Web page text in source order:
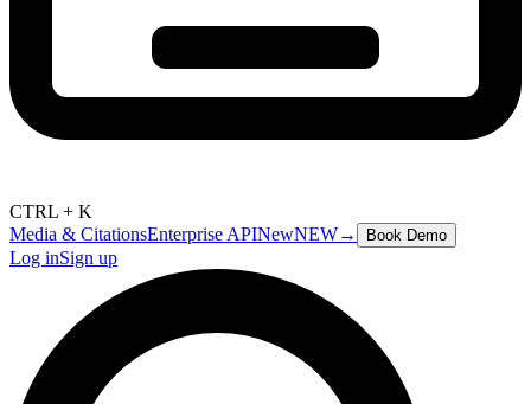
CTRL + K
Media & CitationsEnterprise APINewNEW→ Book Demo
Log inSign up